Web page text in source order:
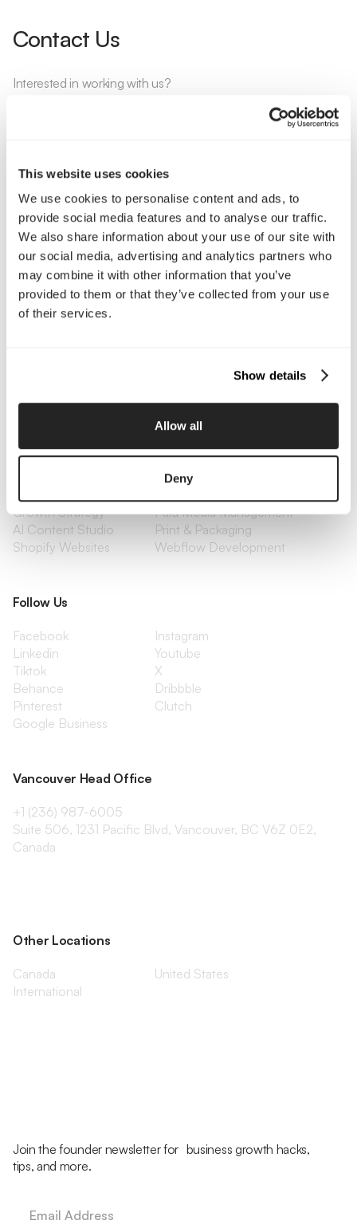
This website uses cookies
We use cookies to personalise content and ads, to
provide social media features and to analyse our traffic.
We also share information about your use of our site with
our social media, advertising and analytics partners who
may combine it with other information that you’ve
provided to them or that they’ve collected from your use
of their services.
Show details
Allow all
Deny
Contact Us
Interested in working with us?
Company
About Us
Services
Our Work
Careers
Pricing
Insights
Small Business
Investments
Enterprise
Website Design, Dev &
Social Media
Retention Marketing
Growth Strategy
Paid Media Management
AI Content Studio
Print & Packaging
Shopify Websites
Webflow Development
Follow Us
Facebook
Instagram
Linkedin
Youtube
Tiktok
X
Behance
Dribbble
Pinterest
Clutch
Google Business
Vancouver Head Office
+1 (236) 987-6005
Suite 506, 1231 Pacific Blvd, Vancouver, BC V6Z 0E2,
Canada
Other Locations
Canada
United States
International
Join the founder newsletter for business growth hacks,
tips, and more.